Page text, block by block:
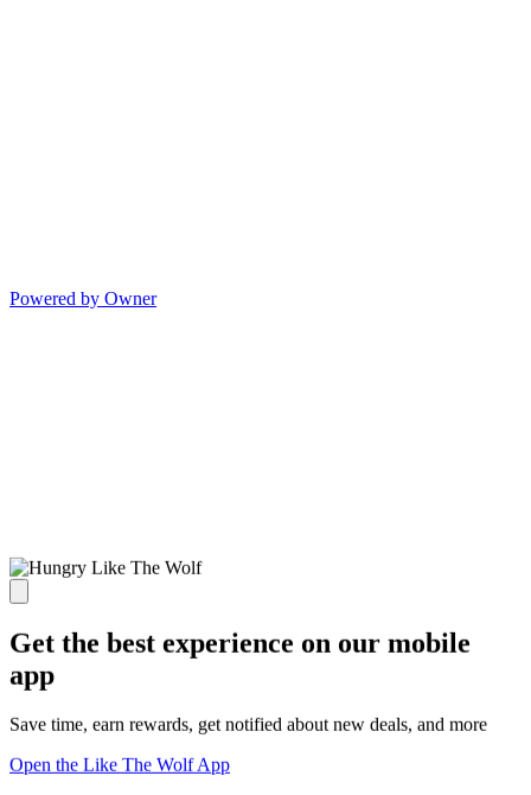
Powered by Owner
Get the best experience on our mobile
app
Save time, earn rewards, get notified about new deals, and more
Open the Like The Wolf App